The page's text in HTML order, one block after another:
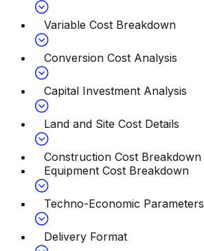
Variable Cost Breakdown
Conversion Cost Analysis
Capital Investment Analysis
Land and Site Cost Details
Construction Cost Breakdown
Equipment Cost Breakdown
Techno-Economic Parameters
Delivery Format